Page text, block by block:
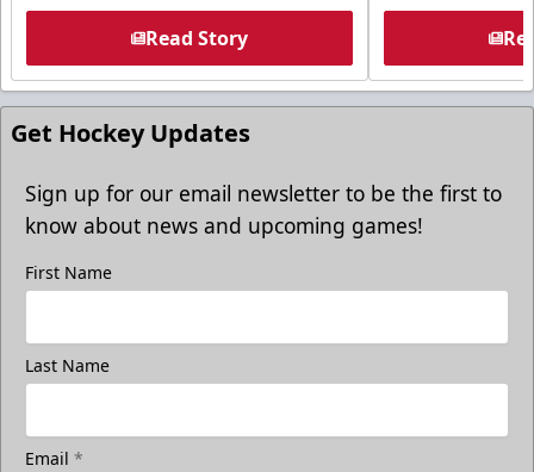
Read Story
Get Hockey Updates
Sign up for our email newsletter to be the first to
know about news and upcoming games!
First Name
Last Name
Email *